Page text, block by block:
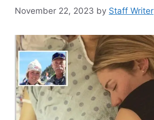
o
November 22, 2023 by Staff Writer